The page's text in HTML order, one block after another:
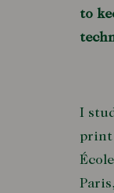
to
I
print